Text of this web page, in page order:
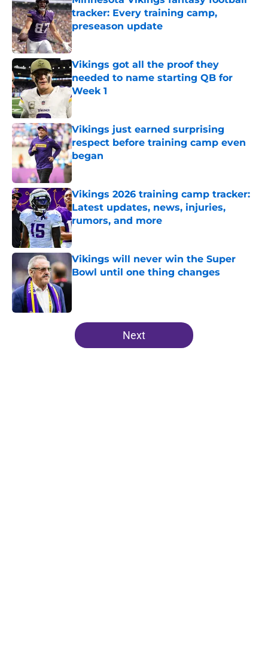
tracker: Every training camp,
preseason update
Published by on Invalid Date
Vikings got all the proof they
needed to name starting QB for
Week 1
Published by on Invalid Date
Vikings just earned surprising
respect before training camp even
began
Published by on Invalid Date
Vikings 2026 training camp tracker:
Latest updates, news, injuries,
rumors, and more
Published by on Invalid Date
Vikings will never win the Super
Bowl until one thing changes
Published by on Invalid Date
5 related articles loaded
Next